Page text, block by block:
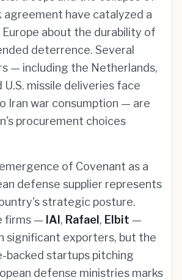
agreement have catalyzed a
about the durability of
deterrence. Several
— including the Netherlands,
U.S. missile deliveries face
Iran war consumption — are
procurement choices
of Covenant as a
defense supplier represents
strategic posture.
firms — IAI , Rafael , Elbit —
significant exporters, but the
backed startups pitching
defense ministries marks